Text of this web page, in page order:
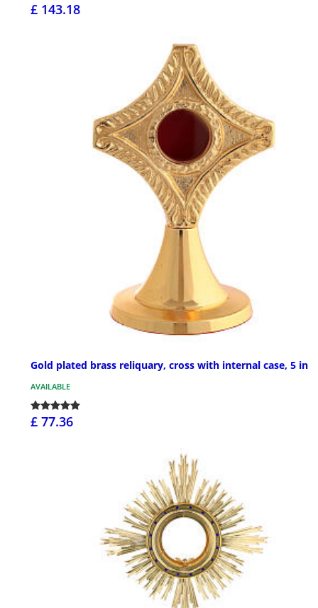
£ 143.18
Gold plated brass reliquary, cross with internal case, 5 in
AVAILABLE
£ 77.36